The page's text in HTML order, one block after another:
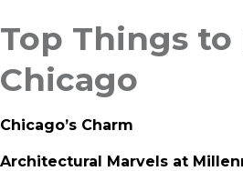
Top Things to
Chicago
Chicago’s Charm
Architectural Marvels at